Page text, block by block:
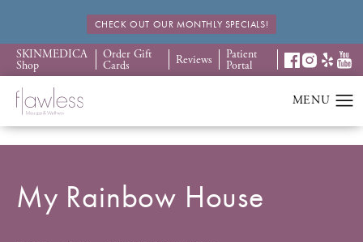
CHECK OUT OUR MONTHLY SPECIALS!
SKINMEDICA
Shop
Order Gift
Cards Reviews Patient
Portal
My Rainbow House